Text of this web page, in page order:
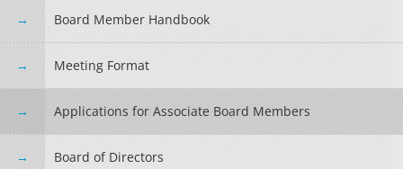
Board Member Handbook
Meeting Format
Applications for Associate Board Members
Board of Directors